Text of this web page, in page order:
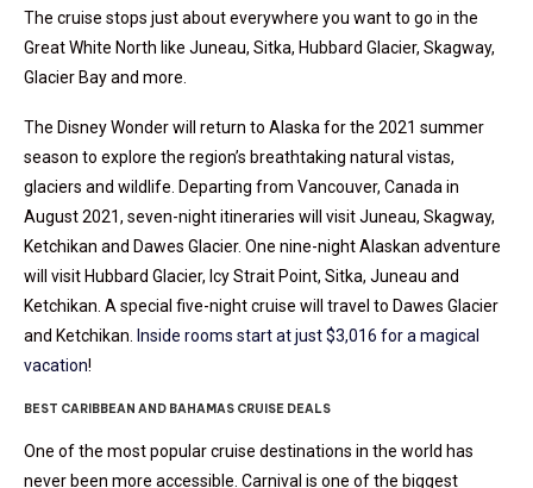
The cruise stops just about everywhere you want to go in the
Great White North like Juneau, Sitka, Hubbard Glacier, Skagway,
Glacier Bay and more.
The Disney Wonder will return to Alaska for the 2021 summer
season to explore the region’s breathtaking natural vistas,
glaciers and wildlife. Departing from Vancouver, Canada in
August 2021, seven-night itineraries will visit Juneau, Skagway,
Ketchikan and Dawes Glacier. One nine-night Alaskan adventure
will visit Hubbard Glacier, Icy Strait Point, Sitka, Juneau and
Ketchikan. A special five-night cruise will travel to Dawes Glacier
and Ketchikan.
Inside rooms start at just $3,016 for a magical
vacation!
BEST CARIBBEAN AND BAHAMAS CRUISE DEALS
One of the most popular cruise destinations in the world has
never been more accessible. Carnival is one of the biggest